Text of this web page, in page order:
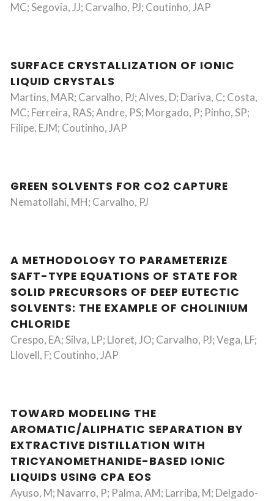
MC; Segovia, JJ; Carvalho, PJ; Coutinho, JAP
SURFACE CRYSTALLIZATION OF IONIC
LIQUID CRYSTALS
Martins, MAR; Carvalho, PJ; Alves, D; Dariva, C; Costa,
MC; Ferreira, RAS; Andre, PS; Morgado, P; Pinho, SP;
Filipe, EJM; Coutinho, JAP
GREEN SOLVENTS FOR CO2 CAPTURE
Nematollahi, MH; Carvalho, PJ
A METHODOLOGY TO PARAMETERIZE
SAFT-TYPE EQUATIONS OF STATE FOR
SOLID PRECURSORS OF DEEP EUTECTIC
SOLVENTS: THE EXAMPLE OF CHOLINIUM
CHLORIDE
Crespo, EA; Silva, LP; Lloret, JO; Carvalho, PJ; Vega, LF;
Llovell, F; Coutinho, JAP
TOWARD MODELING THE
AROMATIC/ALIPHATIC SEPARATION BY
EXTRACTIVE DISTILLATION WITH
TRICYANOMETHANIDE-BASED IONIC
LIQUIDS USING CPA EOS
Ayuso, M; Navarro, P; Palma, AM; Larriba, M; Delgado-